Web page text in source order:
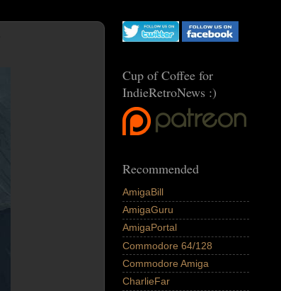
Cup of Coffee for
IndieRetroNews :)
Recommended
AmigaBill
AmigaGuru
AmigaPortal
Commodore 64/128
Commodore Amiga
CharlieFar